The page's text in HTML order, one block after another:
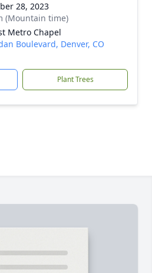
28, 2023
(Mountain time)
Metro Chapel
Boulevard, Denver, CO
Plant Trees